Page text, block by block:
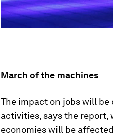
March of the machines
The impact on jobs will
activities, says the report,
economies will be